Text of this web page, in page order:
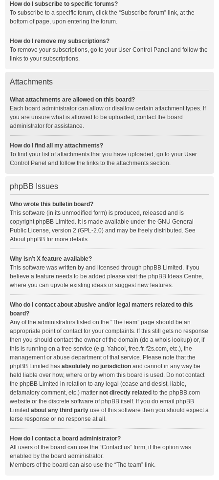
How do I subscribe to specific forums?
To subscribe to a specific forum, click the “Subscribe forum” link, at the
bottom of page, upon entering the forum.
How do I remove my subscriptions?
To remove your subscriptions, go to your User Control Panel and follow the
links to your subscriptions.
Attachments
What attachments are allowed on this board?
Each board administrator can allow or disallow certain attachment types. If
you are unsure what is allowed to be uploaded, contact the board
administrator for assistance.
How do I find all my attachments?
To find your list of attachments that you have uploaded, go to your User
Control Panel and follow the links to the attachments section.
phpBB Issues
Who wrote this bulletin board?
This software (in its unmodified form) is produced, released and is
copyrightphpBB Limited . It is made available under the GNU General
Public License, version 2 (GPL-2.0) and may be freely distributed. See
About phpBB for more details.
Why isn’t X feature available?
This software was written by and licensed through phpBB Limited. If you
believe a feature needs to be added please visit the phpBB Ideas Centre,
where you can upvote existing ideas or suggest new features.
Who do I contact about abusive and/or legal matters related to this
board?
Any of the administrators listed on the “The team” page should be an
appropriate point of contact for your complaints. If this still gets no response
then you should contact the owner of the domain (do a whois lookup) or, if
this is running on a free service (e.g. Yahoo!, free.fr, f2s.com, etc.), the
management or abuse department of that service. Please note that the
phpBB Limited has absolutely no jurisdiction and cannot in any way be
held liable over how, where or by whom this board is used. Do not contact
the phpBB Limited in relation to any legal (cease and desist, liable,
defamatory comment, etc.) matter not directly related to the phpBB.com
website or the discrete software of phpBB itself. If you do email phpBB
Limited about any third party use of this software then you should expect a
terse response or no response at all.
How do I contact a board administrator?
All users of the board can use the “Contact us” form, if the option was
enabled by the board administrator.
Members of the board can also use the “The team” link.